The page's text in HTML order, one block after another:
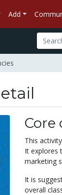
Add
Core
This
It explores
marketing
It is
overall